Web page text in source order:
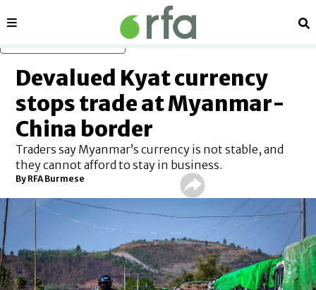
Sections
Devalued Kyat currency
stops trade at Myanmar-
China border
Traders say Myanmar’s currency is not stable, and
they cannot afford to stay in business.
By RFA Burmese